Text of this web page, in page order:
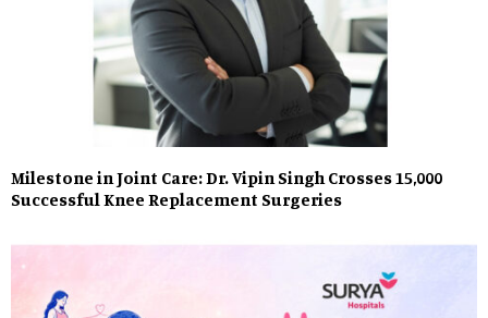
Milestone in Joint Care: Dr. Vipin Singh Crosses 15,000
Successful Knee Replacement Surgeries